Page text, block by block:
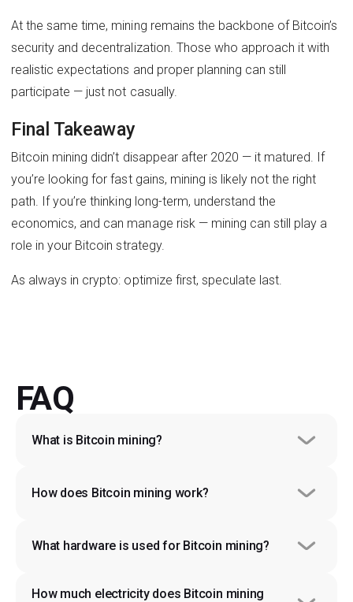
At the same time, mining remains the backbone of Bitcoin’s
security and decentralization. Those who approach it with
realistic expectations and proper planning can still
participate — just not casually.
Final Takeaway
Bitcoin mining didn’t disappear after 2020 — it matured. If
you’re looking for fast gains, mining is likely not the right
path. If you’re thinking long-term, understand the
economics, and can manage risk — mining can still play a
role in your Bitcoin strategy.
As always in crypto: optimize first, speculate last.
FAQ
What is Bitcoin mining?
How does Bitcoin mining work?
What hardware is used for Bitcoin mining?
How much electricity does Bitcoin mining